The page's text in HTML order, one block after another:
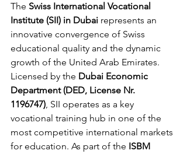
The Swiss International Vocational
Institute (SII) in Dubai represents an
innovative convergence of Swiss
educational quality and the dynamic
growth of the United Arab Emirates.
Licensed by the Dubai Economic
Department (DED, License Nr.
1196747), SII operates as a key
vocational training hub in one of the
most competitive international markets
for education. As part of the ISBM